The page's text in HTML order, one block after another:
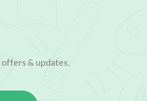
offers & updates.